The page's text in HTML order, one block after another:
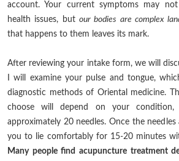
account. Your current symptoms may
health issues, but our bodies are complex
that happens to them leaves its mark.
After reviewing your intake form, we will
I will examine your pulse and tongue,
diagnostic methods of Oriental medicine.
choose will depend on your
approximately 20 needles. Once the
you to lie comfortably for 15-20 minutes
Many people find acupuncture treatment